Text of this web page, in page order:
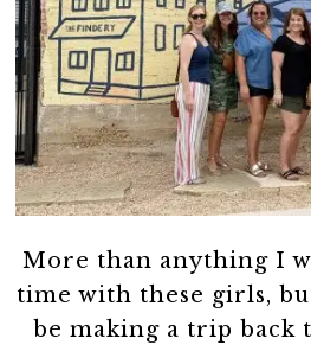
More than anything I
time with these girls,
be making a trip back